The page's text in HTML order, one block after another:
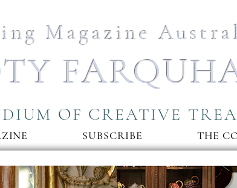
Magazine
OF CREATIVE
SUBSCRIBE THE